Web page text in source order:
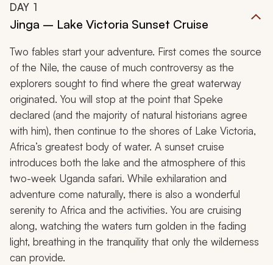
DAY 1
Jinga – Lake Victoria Sunset Cruise
Two fables start your adventure. First comes the source
of the Nile, the cause of much controversy as the
explorers sought to find where the great waterway
originated. You will stop at the point that Speke
declared (and the majority of natural historians agree
with him), then continue to the shores of Lake Victoria,
Africa’s greatest body of water. A sunset cruise
introduces both the lake and the atmosphere of this
two-week Uganda safari. While exhilaration and
adventure come naturally, there is also a wonderful
serenity to Africa and the activities. You are cruising
along, watching the waters turn golden in the fading
light, breathing in the tranquility that only the wilderness
can provide.